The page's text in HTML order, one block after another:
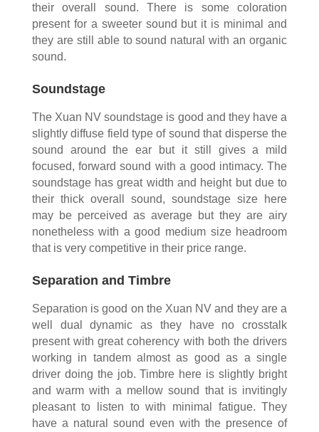
their overall sound. There is some coloration
present for a sweeter sound but it is minimal and
they are still able to sound natural with an organic
sound.
Soundstage
The Xuan NV soundstage is good and they have a
slightly diffuse field type of sound that disperse the
sound around the ear but it still gives a mild
focused, forward sound with a good intimacy. The
soundstage has great width and height but due to
their thick overall sound, soundstage size here
may be perceived as average but they are airy
nonetheless with a good medium size headroom
that is very competitive in their price range.
Separation and Timbre
Separation is good on the Xuan NV and they are a
well dual dynamic as they have no crosstalk
present with great coherency with both the drivers
working in tandem almost as good as a single
driver doing the job. Timbre here is slightly bright
and warm with a mellow sound that is invitingly
pleasant to listen to with minimal fatigue. They
have a natural sound even with the presence of